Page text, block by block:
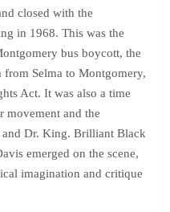
closed with the
in 1968. This was the
bus boycott, the
Selma to Montgomery,
Act. It was also a time
movement and the
Dr. King. Brilliant Black
emerged on the scene,
imagination and critique